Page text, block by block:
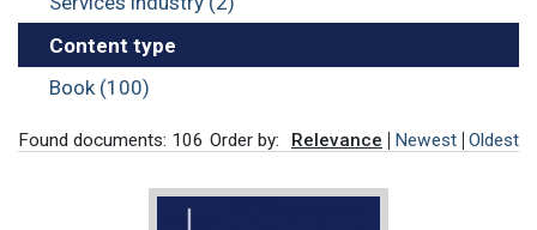
Content type
Book (100)
Found documents: 106 Order by: Relevance Newest Oldest